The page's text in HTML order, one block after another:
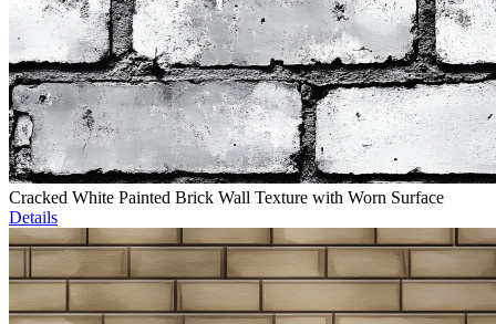
Cracked White Painted Brick Wall Texture with Worn Surface
Details